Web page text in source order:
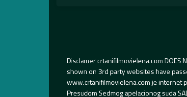
Disclamer crtanifilmovielena.com
shown on 3rd party websites have
www.crtanifilmovielena.com je internet
Presudom Sedmog apelacionog suda